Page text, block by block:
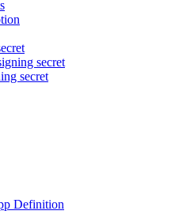
secret
secret
Definition